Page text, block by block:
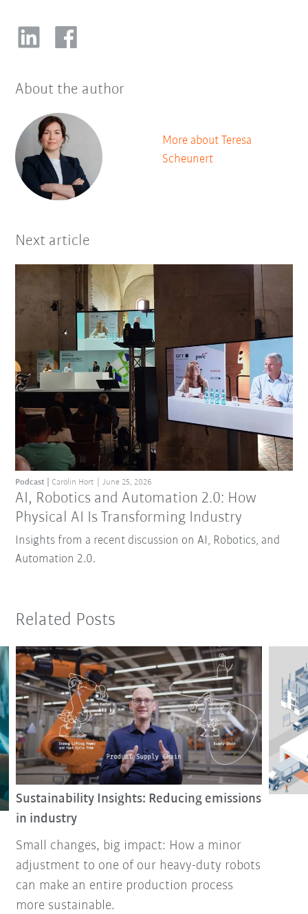
About the author
More about Teresa
Scheunert
Next article
AI, Robotics and Automation 2.0: How
Physical AI Is Transforming Industry
Podcast Carolin Hort June 25, 2026
Insights from a recent discussion on AI, Robotics, and
Automation 2.0.
Related Posts
Sustainability Insights: Reducing emissions
in industry
Small changes, big impact: How a minor
adjustment to one of our heavy-duty robots
can make an entire production process
more sustainable.